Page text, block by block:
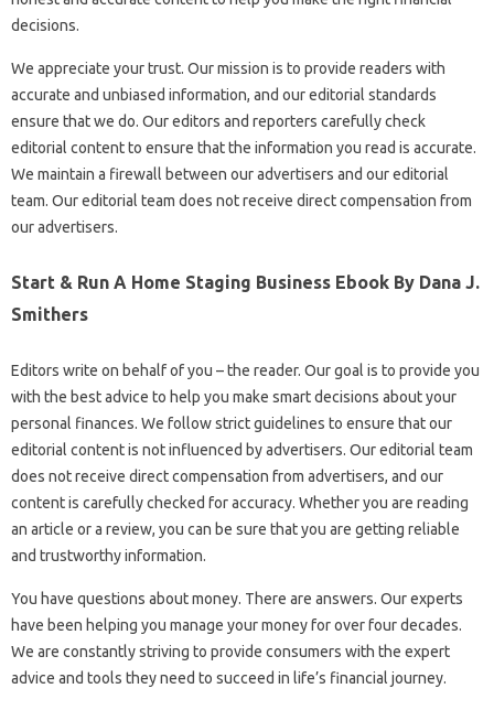
decisions.
We appreciate your trust. Our mission is to provide readers with
accurate and unbiased information, and our editorial standards
ensure that we do. Our editors and reporters carefully check
editorial content to ensure that the information you read is accurate.
We maintain a firewall between our advertisers and our editorial
team. Our editorial team does not receive direct compensation from
our advertisers.
Start & Run A Home Staging Business Ebook By Dana J.
Smithers
Editors write on behalf of you – the reader. Our goal is to provide you
with the best advice to help you make smart decisions about your
personal finances. We follow strict guidelines to ensure that our
editorial content is not influenced by advertisers. Our editorial team
does not receive direct compensation from advertisers, and our
content is carefully checked for accuracy. Whether you are reading
an article or a review, you can be sure that you are getting reliable
and trustworthy information.
You have questions about money. There are answers. Our experts
have been helping you manage your money for over four decades.
We are constantly striving to provide consumers with the expert
advice and tools they need to succeed in life’s financial journey.